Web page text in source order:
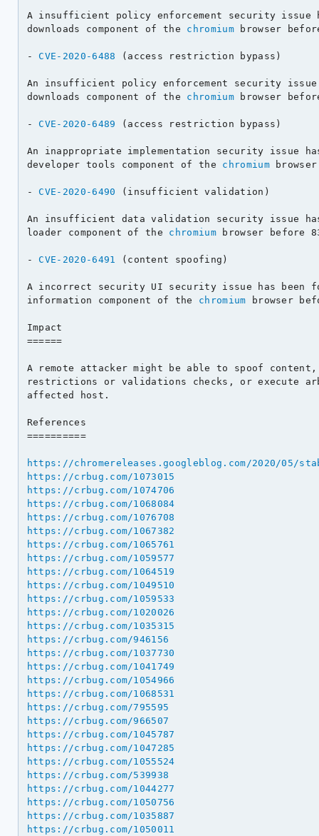
A insufficient policy enforcement security issue
downloads component of the chromium browser
- CVE-2020-6488 (access restriction bypass)
An insufficient policy enforcement security issue
downloads component of the chromium browser
- CVE-2020-6489 (access restriction bypass)
An inappropriate implementation security issue
developer tools component of the chromium
- CVE-2020-6490 (insufficient validation)
An insufficient data validation security issue
loader component of the chromium browser before
- CVE-2020-6491 (content spoofing)
A incorrect security UI security issue has been
information component of the chromium browser
Impact
======
A remote attacker might be able to spoof
restrictions or validations checks, or execute
affected host.
References
==========
https://chromereleases.googleblog.com/2020/05/
https://crbug.com/1073015
https://crbug.com/1074706
https://crbug.com/1068084
https://crbug.com/1076708
https://crbug.com/1067382
https://crbug.com/1065761
https://crbug.com/1059577
https://crbug.com/1064519
https://crbug.com/1049510
https://crbug.com/1059533
https://crbug.com/1020026
https://crbug.com/1035315
https://crbug.com/946156
https://crbug.com/1037730
https://crbug.com/1041749
https://crbug.com/1054966
https://crbug.com/1068531
https://crbug.com/795595
https://crbug.com/966507
https://crbug.com/1045787
https://crbug.com/1047285
https://crbug.com/1055524
https://crbug.com/539938
https://crbug.com/1044277
https://crbug.com/1050756
https://crbug.com/1035887
https://crbug.com/1050011